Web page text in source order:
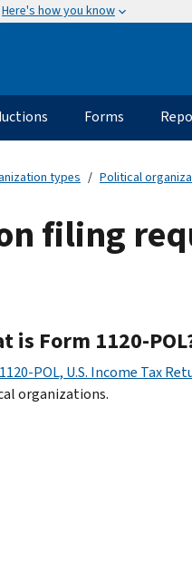
Here's how you know
Forms
types Political
filing
is Form 1120-
POL, U.S. Income Tax
organizations.